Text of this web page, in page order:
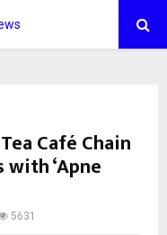
Café Chain
‘Apne
5631